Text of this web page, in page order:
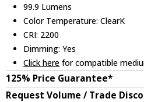
99.9 Lumens
Color Temperature: ClearK
CRI: 2200
Dimming: Yes
Click here for compatible
125% Price Guarantee*
Request Volume / Trade